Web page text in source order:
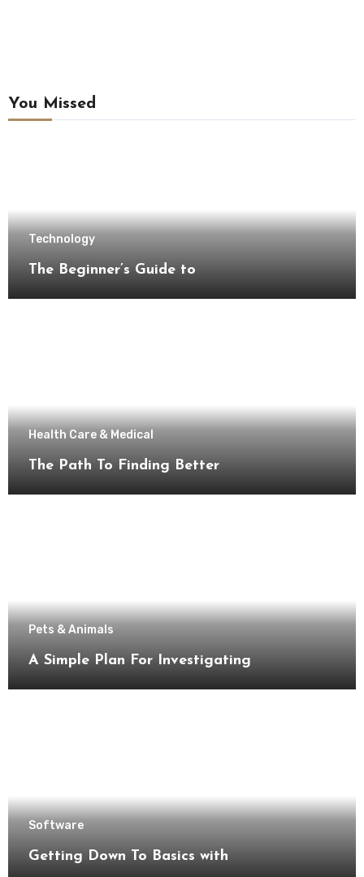
You Missed
Technology
The Beginner’s Guide to
Health Care & Medical
The Path To Finding Better
Pets & Animals
A Simple Plan For Investigating
Software
Getting Down To Basics with